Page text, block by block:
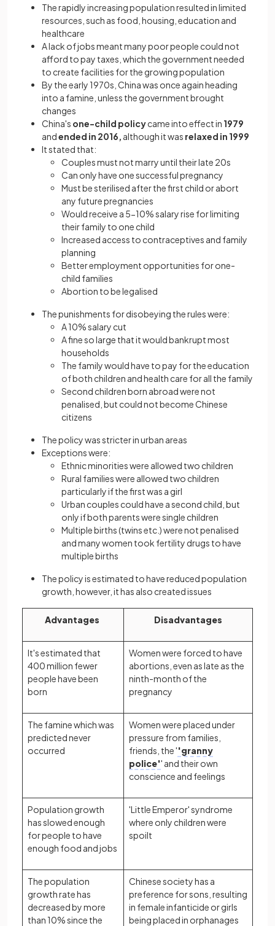
The rapidly increasing population resulted in limited
resources, such as food, housing, education and
healthcare
A lack of jobs meant many poor people could not
afford to pay taxes, which the government needed
to create facilities for the growing population
By the early 1970s, China was once again heading
into a famine, unless the government brought
changes
China's one-child policycame into effect in 1979
andended in 2016, although it was relaxed in 1999
It stated that:
Couples must not marry until their late 20s
Can only have one successful pregnancy
Must be sterilised after the first child or abort
any future pregnancies
Would receive a 5-10% salary rise for limiting
their family to one child
Increased access to contraceptives and family
planning
Better employment opportunities for one-
child families
Abortion to be legalised
The punishments for disobeying the rules were:
A 10% salary cut
A fine so large that it would bankrupt most
households
The family would have to pay for the education
of both children and health care for all the family
Second children born abroad were not
penalised, but could not become Chinese
citizens
The policy was stricter in urban areas
Exceptions were:
Ethnic minorities were allowed two children
Rural families were allowed two children
particularly if the first was a girl
Urban couples could have a second child, but
only if both parents were single children
Multiple births (twins etc.) were not penalised
and many women took fertility drugs to have
multiple births
The policy is estimated to have reduced population
growth, however, it has also created issues
Advantages Disadvantages
It's estimated that
400 million fewer
people have been
born
Women were forced to have
abortions, even as late as the
ninth-month of the
pregnancy
The famine which was
predicted never
occurred
Women were placed under
pressure from families,
friends, the ''granny
police'' and their own
conscience and feelings
Population growth
has slowed enough
for people to have
enough food and jobs
'Little Emperor' syndrome
where only children were
spoilt
The population
growth rate has
decreased by more
than 10% since the
Chinese society has a
preference for sons, resulting
in female infanticide or girls
being placed in orphanages